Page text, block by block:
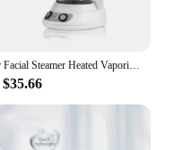
Hair Facial Steamer Heated Vaporizer Humidifier Face Moisturizer Vaporizer Sprayer Sauna Salon Hydration Skin Care Facial